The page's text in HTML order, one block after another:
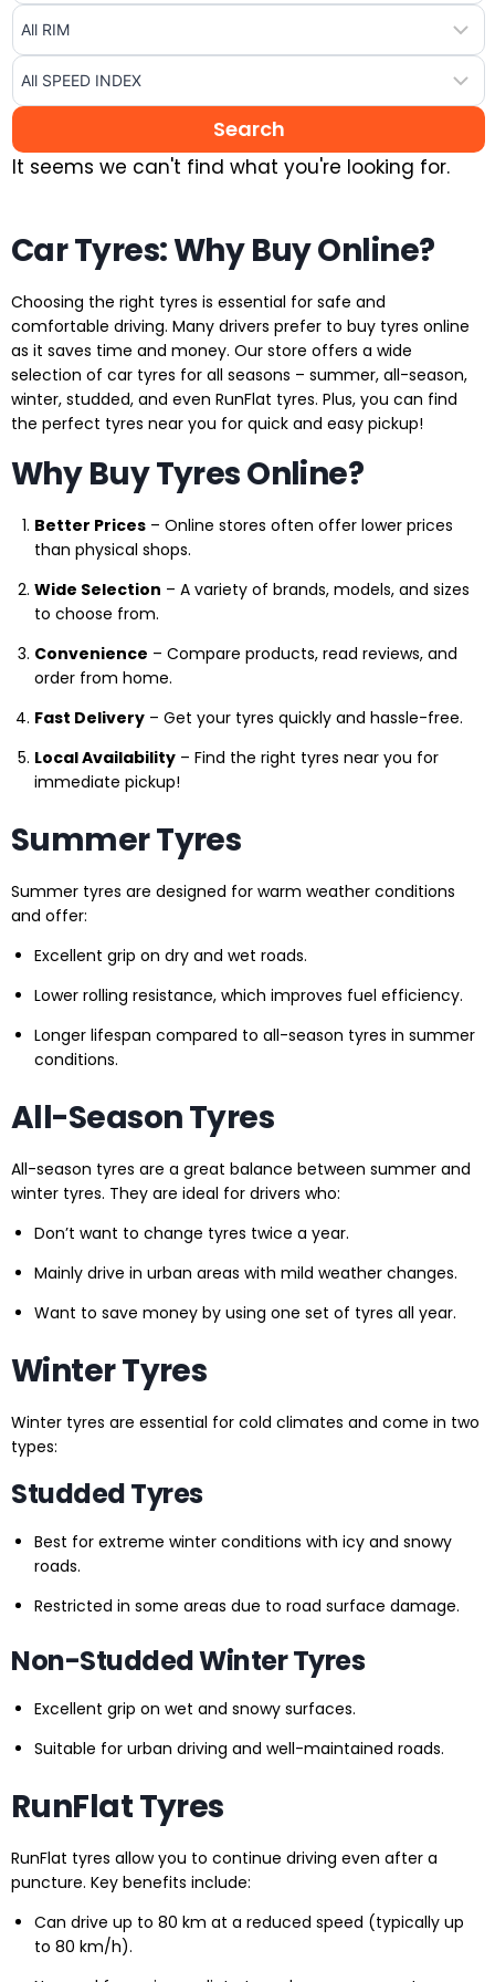
It seems we can't find what you're looking for.
Car Tyres: Why Buy Online?
Choosing the right tyres is essential for safe and
comfortable driving. Many drivers prefer to buy tyres online
as it saves time and money. Our store offers a wide
selection of car tyres for all seasons – summer, all-season,
winter, studded, and even RunFlat tyres. Plus, you can find
the perfect tyres near you for quick and easy pickup!
Why Buy Tyres Online?
Better Prices – Online stores often offer lower prices
than physical shops.
Wide Selection – A variety of brands, models, and sizes
to choose from.
Convenience – Compare products, read reviews, and
order from home.
Fast Delivery – Get your tyres quickly and hassle-free.
Local Availability – Find the right tyres near you for
immediate pickup!
Summer Tyres
Summer tyres are designed for warm weather conditions
and offer:
Excellent grip on dry and wet roads.
Lower rolling resistance, which improves fuel efficiency.
Longer lifespan compared to all-season tyres in summer
conditions.
All-Season Tyres
All-season tyres are a great balance between summer and
winter tyres. They are ideal for drivers who:
Don’t want to change tyres twice a year.
Mainly drive in urban areas with mild weather changes.
Want to save money by using one set of tyres all year.
Winter Tyres
Winter tyres are essential for cold climates and come in two
types:
Studded Tyres
Best for extreme winter conditions with icy and snowy
roads.
Restricted in some areas due to road surface damage.
Non-Studded Winter Tyres
Excellent grip on wet and snowy surfaces.
Suitable for urban driving and well-maintained roads.
RunFlat Tyres
RunFlat tyres allow you to continue driving even after a
puncture. Key benefits include:
Can drive up to 80 km at a reduced speed (typically up
to 80 km/h).